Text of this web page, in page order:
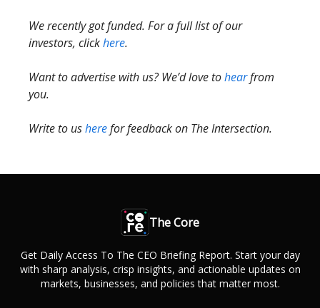
We recently got funded. For a full list of our
investors, clickhere.
Want to advertise with us? We’d love tohearfrom
you.
Write to usherefor feedback on The Intersection.
The Core
Get Daily Access To The CEO Briefing Report. Start your day
with sharp analysis, crisp insights, and actionable updates on
markets, businesses, and policies that matter most.